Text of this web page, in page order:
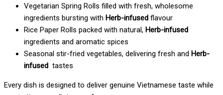
Vegetarian Spring Rolls filled with fresh, wholesome
ingredients bursting with Herb-infused flavour
Rice Paper Rolls packed with natural, Herb-infused
ingredients and aromatic spices
Seasonal stir-fried vegetables, delivering fresh and Herb-
infused tastes
Every dish is designed to deliver genuine Vietnamese taste while